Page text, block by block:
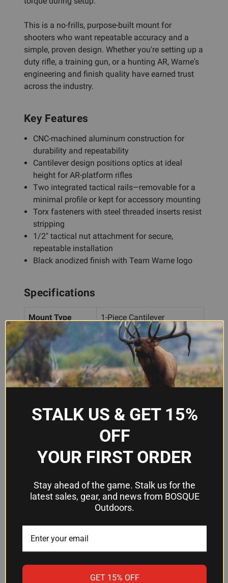
This is a no-frills, purpose-built mount for
shooters who want repeatable accuracy and a
simple, proven design. Whether you're setting up a
duty rifle, a training gun, or a hunting AR, Warne's
engineering and finish quality have earned trust
across the industry.
Key Features
CNC-machined aluminum construction for
durability and repeatability
Cantilever design positions optics at ideal
height for AR-platform rifles
Two integrated tactical rails—removable for a
minimal profile or kept for accessory mounting
Torx fasteners with steel threaded inserts resist
stripping
1/2" tactical nut attachment for secure,
repeatable installation
Black anodized finish with Team Warne logo
Specifications
Mount Type 1-Piece Cantilever
Ring Diameter 1"
Material CNC-Machined Aluminum
Finish Black Anodized
Fastener Type
Threaded Inserts
1/2" Tactical Nut
Recommended
65 in/lb
Integrated Rails Up to 2 (removable)
Frequently Asked Questions
STALK US & GET 15%
OFF
YOUR FIRST ORDER
Stay ahead of the game. Stalk us for the
latest sales, gear, and news from BOSQUE
Outdoors.
GET 15% OFF